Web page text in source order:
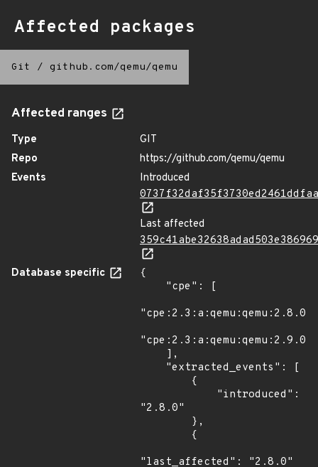
Affected packages
Git / github.com/qemu/qemu
Affected ranges
Type
GIT
Repo
https://github.com/qemu/qemu
Events
Introduced
Last affected
Database specific
{
"2.8.0"
"last_affected": "2.8.0"